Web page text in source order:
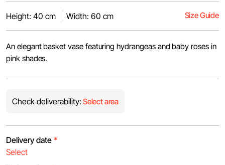
Height: 40 cm Width: 60 cm Size Guide
An elegant basket vase featuring hydrangeas and baby roses in
pink shades.
Check deliverability: Select area
Delivery date *